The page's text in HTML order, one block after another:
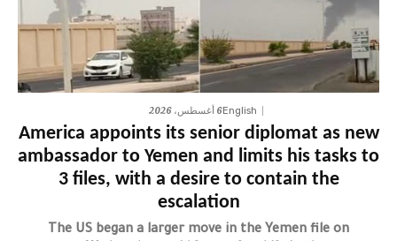
English6 أغسطس، 2026
America appoints its senior diplomat as new
ambassador to Yemen and limits his tasks to
3 files, with a desire to contain the
escalation
The US began a larger move in the Yemen file on